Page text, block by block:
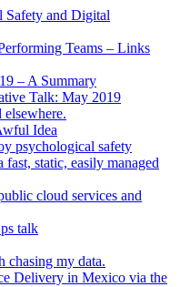
Safety and Digital
Teams – Links
– A Summary
Talk: May 2019
Idea
psychological safety
static, easily managed
cloud services and
talk
chasing my data.
Delivery in Mexico via the